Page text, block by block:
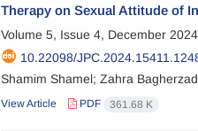
Therapy on Sexual Attitude of
Volume 5, Issue 4, December
10.22098/
Shamim Shamel; Zahra
View Article PDF 361.68 K